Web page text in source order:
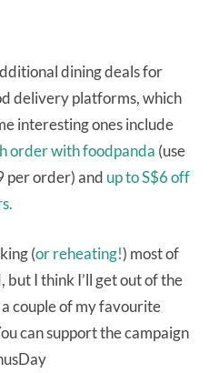
dining deals for
delivery platforms, which
interesting ones include
order with foodpanda (use
per order) and up to S$6 off
(or reheating!) most of
but I think I’ll get out of the
couple of my favourite
can support the campaign